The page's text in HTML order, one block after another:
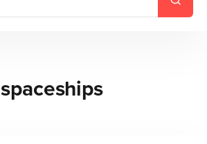
spaceships